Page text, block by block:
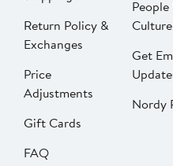
Return Policy &
Exchanges
Price
Adjustments
Gift Cards
FAQ
People
Culture
Get
Nordy